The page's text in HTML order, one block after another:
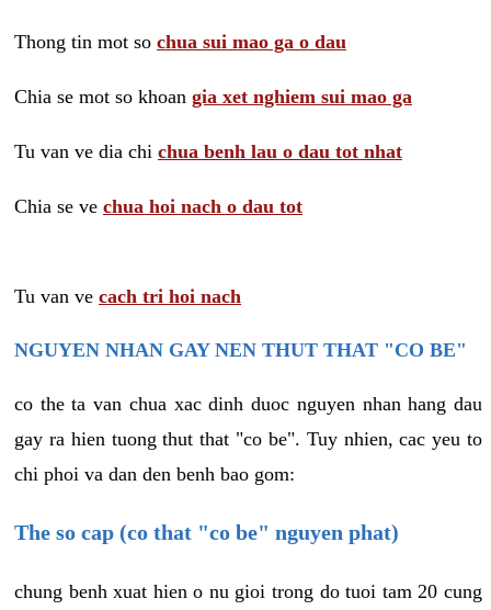
Thong tin mot so chua sui mao ga o dau
Chia se mot so khoan gia xet nghiem sui mao ga
Tu van ve dia chi chua benh lau o dau tot nhat
Chia se ve chua hoi nach o dau tot
Tu van ve cach tri hoi nach
NGUYEN NHAN GAY NEN THUT THAT "CO BE"
co the ta van chua xac dinh duoc nguyen nhan hang dau
gay ra hien tuong thut that "co be". Tuy nhien, cac yeu to
chi phoi va dan den benh bao gom:
The so cap (co that "co be" nguyen phat)
chung benh xuat hien o nu gioi trong do tuoi tam 20 cung